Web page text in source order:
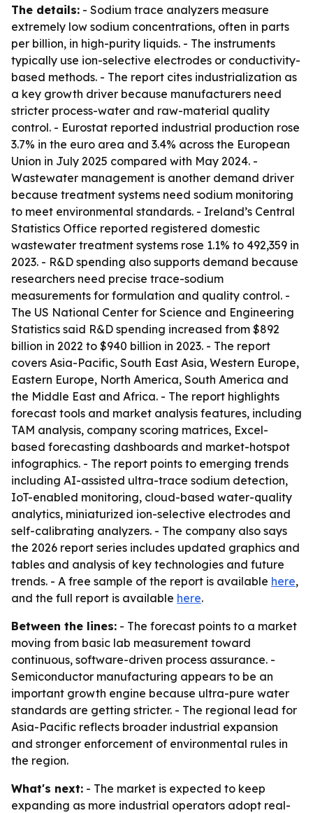
The details: - Sodium trace analyzers measure
extremely low sodium concentrations, often in parts
per billion, in high-purity liquids. - The instruments
typically use ion-selective electrodes or conductivity-
based methods. - The report cites industrialization as
a key growth driver because manufacturers need
stricter process-water and raw-material quality
control. - Eurostat reported industrial production rose
3.7% in the euro area and 3.4% across the European
Union in July 2025 compared with May 2024. -
Wastewater management is another demand driver
because treatment systems need sodium monitoring
to meet environmental standards. - Ireland’s Central
Statistics Office reported registered domestic
wastewater treatment systems rose 1.1% to 492,359 in
2023. - R&D spending also supports demand because
researchers need precise trace-sodium
measurements for formulation and quality control. -
The US National Center for Science and Engineering
Statistics said R&D spending increased from $892
billion in 2022 to $940 billion in 2023. - The report
covers Asia-Pacific, South East Asia, Western Europe,
Eastern Europe, North America, South America and
the Middle East and Africa. - The report highlights
forecast tools and market analysis features, including
TAM analysis, company scoring matrices, Excel-
based forecasting dashboards and market-hotspot
infographics. - The report points to emerging trends
including AI-assisted ultra-trace sodium detection,
IoT-enabled monitoring, cloud-based water-quality
analytics, miniaturized ion-selective electrodes and
self-calibrating analyzers. - The company also says
the 2026 report series includes updated graphics and
tables and analysis of key technologies and future
trends. - A free sample of the report is available here,
and the full report is available here.
Between the lines: - The forecast points to a market
moving from basic lab measurement toward
continuous, software-driven process assurance. -
Semiconductor manufacturing appears to be an
important growth engine because ultra-pure water
standards are getting stricter. - The regional lead for
Asia-Pacific reflects broader industrial expansion
and stronger enforcement of environmental rules in
the region.
What's next: - The market is expected to keep
expanding as more industrial operators adopt real-